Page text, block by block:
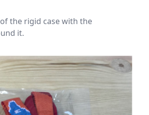
the rigid case with the
it.